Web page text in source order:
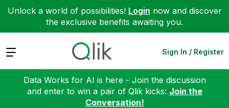
Unlock a world of possibilities! Login now and discover
the exclusive benefits awaiting you.
Expand Sign In / Register
Data Works for AI is here - Join the discussion
and enter to win a pair of Qlik kicks: Join the
Conversation!